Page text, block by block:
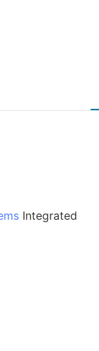
Integrated